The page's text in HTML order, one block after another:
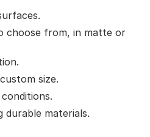
choose from, in matte or
size.
durable materials.